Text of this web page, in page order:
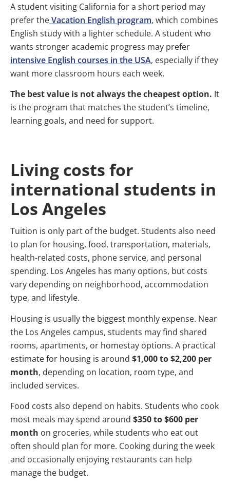
A student visiting California for a short period may
prefer theVacation English program, which combines
English study with a lighter schedule. A student who
wants stronger academic progress may prefer
intensive English courses in the USA, especially if they
want more classroom hours each week.
The best value is not always the cheapest option. It
is the program that matches the student’s timeline,
learning goals, and need for support.
Living costs for
international students in
Los Angeles
Tuition is only part of the budget. Students also need
to plan for housing, food, transportation, materials,
health-related costs, phone service, and personal
spending. Los Angeles has many options, but costs
vary depending on neighborhood, accommodation
type, and lifestyle.
Housing is usually the biggest monthly expense. Near
the Los Angeles campus, students may find shared
rooms, apartments, or homestay options. A practical
estimate for housing is around $1,000 to $2,200 per
month, depending on location, room type, and
included services.
Food costs also depend on habits. Students who cook
most meals may spend around $350 to $600 per
month on groceries, while students who eat out
often should plan for more. Cooking during the week
and occasionally enjoying restaurants can help
manage the budget.